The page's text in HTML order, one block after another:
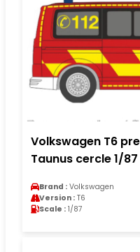
Volkswagen T6
Taunus cercle 1/
Brand : Volkswagen
Version : T6
Scale : 1/87